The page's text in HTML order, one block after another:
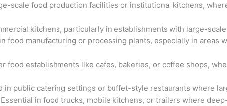
scale food production facilities or institutional kitchens,
kitchens, particularly in establishments with large-
food manufacturing or processing plants, especially in areas
food establishments like cafes, bakeries, or coffee shops,
in public catering settings or buffet-style restaurants where
Essential in food trucks, mobile kitchens, or trailers where